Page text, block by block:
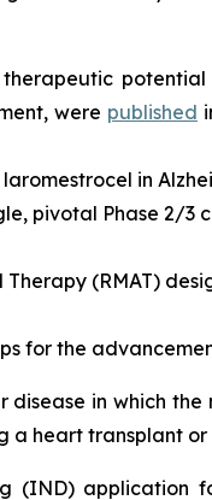
were published
in
pivotal Phase 2/
(RMAT)
for the
in which the
heart transplant
(IND)